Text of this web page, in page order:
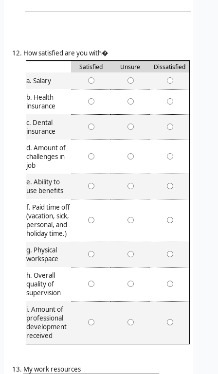
How satisfied are you with�
Satisfied Unsure Dissatisfied
a. Salary
b. Health
insurance
c. Dental
insurance
d. Amount of
challenges in
job
e. Ability to
use benefits
f. Paid time off
(vacation, sick,
personal, and
holiday time.)
g. Physical
workspace
h. Overall
quality of
supervision
i. Amount of
professional
development
received
My work resources